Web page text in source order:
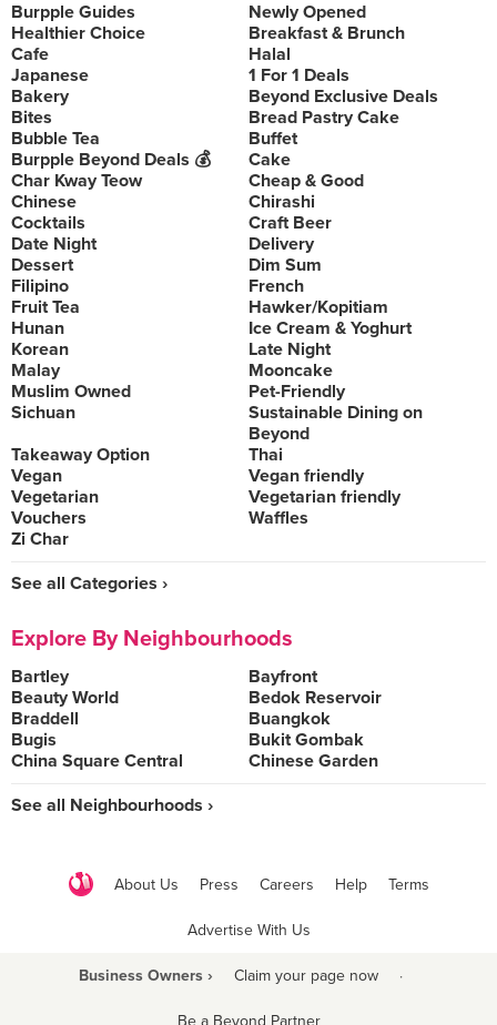
Burpple Guides
Newly Opened
Healthier Choice
Breakfast & Brunch
Cafe
Halal
Japanese
1 For 1 Deals
Bakery
Beyond Exclusive Deals
Bites
Bread Pastry Cake
Bubble Tea
Buffet
Burpple Beyond Deals 💰
Cake
Char Kway Teow
Cheap & Good
Chinese
Chirashi
Cocktails
Craft Beer
Date Night
Delivery
Dessert
Dim Sum
Filipino
French
Fruit Tea
Hawker/Kopitiam
Hunan
Ice Cream & Yoghurt
Korean
Late Night
Malay
Mooncake
Muslim Owned
Pet-Friendly
Sichuan
Sustainable Dining on
Beyond
Takeaway Option
Thai
Vegan
Vegan friendly
Vegetarian
Vegetarian friendly
Vouchers
Waffles
Zi Char
See all Categories ›
Explore By Neighbourhoods
Bartley
Bayfront
Beauty World
Bedok Reservoir
Braddell
Buangkok
Bugis
Bukit Gombak
China Square Central
Chinese Garden
See all Neighbourhoods ›
About Us Press Careers Help Terms
Advertise With Us
Business Owners › Claim your page now ·
Be a Beyond Partner